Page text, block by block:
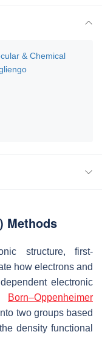
& Chemical
Methods
structure, first-
how electrons and
electronic
Born–Oppenheimer
two groups based
density functional